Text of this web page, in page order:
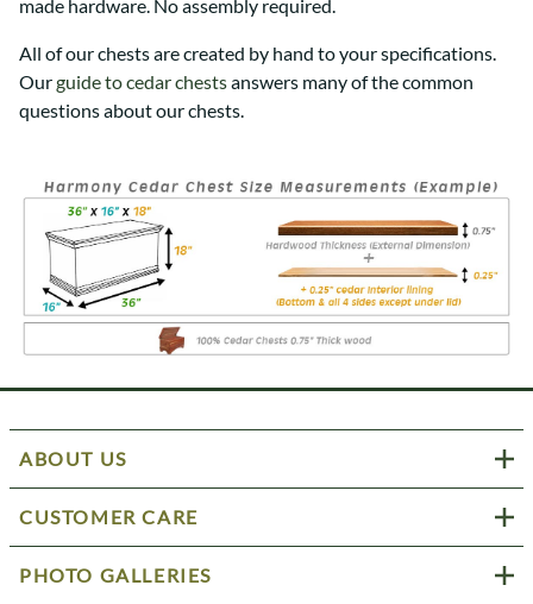
made hardware. No assembly required.
All of our chests are created by hand to your specifications.
Ourguide to cedar chestsanswers many of the common
questions about our chests.
ABOUT US
CUSTOMER CARE
PHOTO GALLERIES